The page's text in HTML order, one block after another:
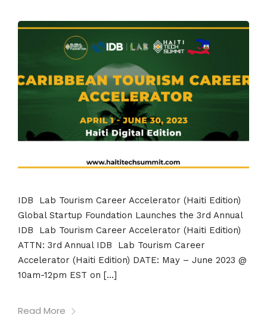
IDB Lab Tourism Career Accelerator (Haiti Edition)
Global Startup Foundation Launches the 3rd Annual
IDB Lab Tourism Career Accelerator (Haiti Edition)
ATTN: 3rd Annual IDB Lab Tourism Career
Accelerator (Haiti Edition) DATE: May – June 2023 @
10am-12pm EST on […]
Read More